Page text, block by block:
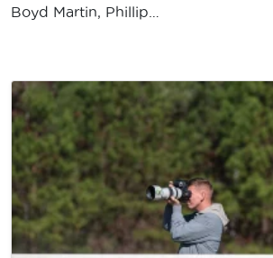
Boyd Martin, Phillip…